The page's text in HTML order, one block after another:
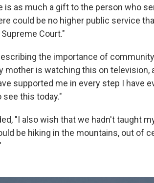
is as much a gift to the person who
could be no higher public service
Court."
the importance of
mother is watching this on television,
supported me in every step I have
see this today."
"I also wish that we hadn't taught
be hiking in the mountains, out of